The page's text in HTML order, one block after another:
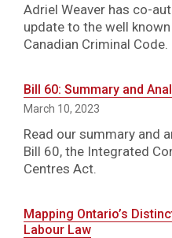
Adriel Weaver has co-
update to the well
Canadian Criminal Code.
Bill 60: Summary and
March 10, 2023
Read our summary and
Bill 60, the Integrated
Centres Act.
Mapping Ontario’s
Labour Law